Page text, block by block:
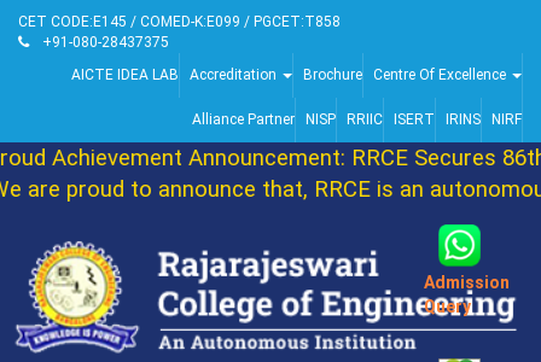
CET CODE:E145 / COMED-K:E099 / PGCET:T858
+91-080-28437375
AICTE IDEA LAB
Accreditation Brochure Centre Of Excellence
Alliance Partner NISP RRIIC ISERT IRINS NIRF
Achievement Announcement: RRCE Secures 86th
are proud to announce that, RRCE is an
Admission
Query